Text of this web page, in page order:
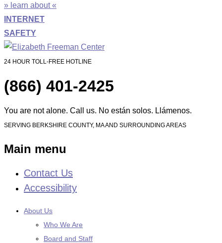
» learn about «
INTERNET
SAFETY
24 HOUR TOLL-FREE HOTLINE
(866) 401-2425
You are not alone. Call us. No están solos. Llámenos.
SERVING BERKSHIRE COUNTY, MA AND SURROUNDING AREAS
Main menu
Skip
Contact Us
Accessibility
About Us
Who We Are
Board and Staff